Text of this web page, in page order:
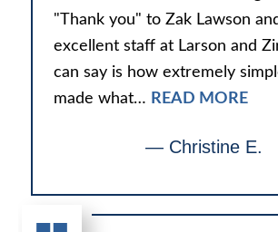
"Thank you" to Zak Lawson
excellent staff at Larson and
can say is how extremely
made what… READ MORE
— Christine E.